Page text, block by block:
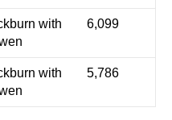
with
6,099
with
5,786